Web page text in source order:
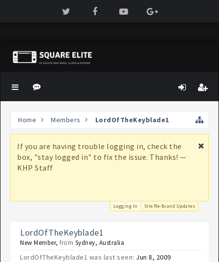
Home Members LordOfTheKeyblade1
If you are having trouble logging in, check the
box, "stay logged in" to fix the issue. Thanks! —
KHP Staff
Logging In Site Re-Brand Updates
LordOfTheKeyblade1
New Member, from Sydney, Australia
LordOfTheKeyblade1 was last seen: Jun 8, 2009